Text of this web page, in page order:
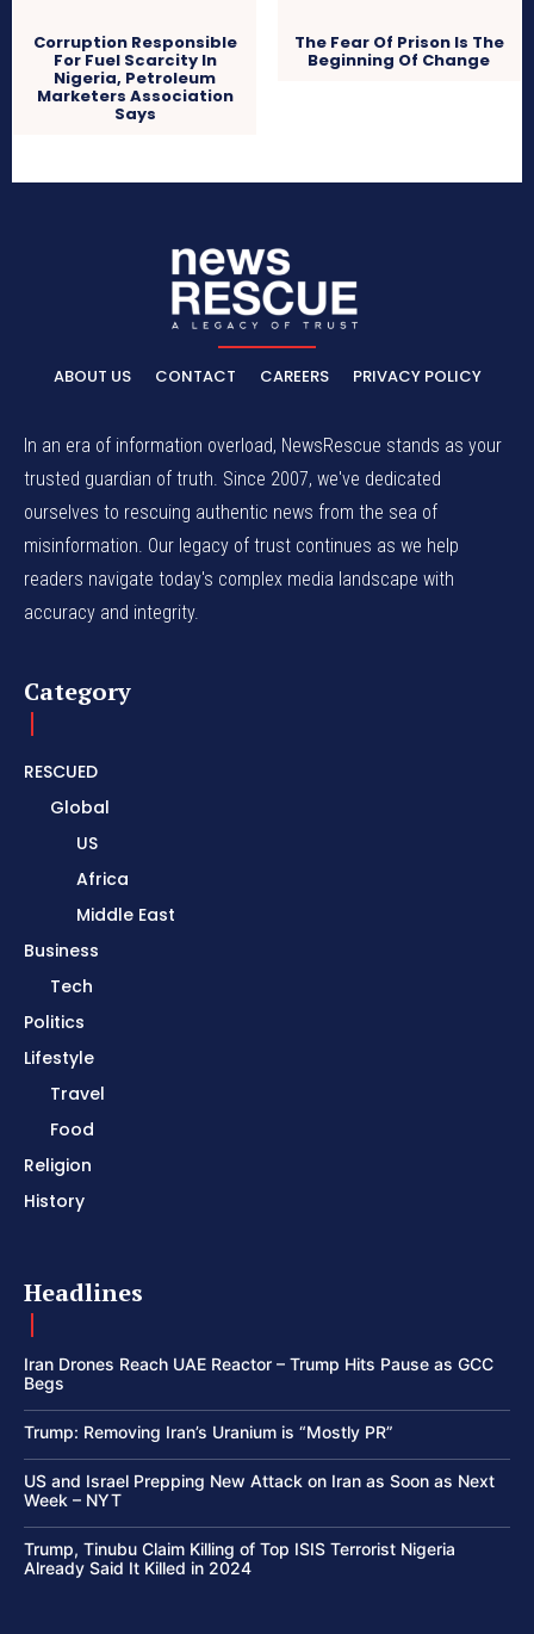
Corruption Responsible
For Fuel Scarcity In
Nigeria, Petroleum
Marketers Association
Says
The Fear Of Prison Is The
Beginning Of Change
ABOUT US CONTACT CAREERS PRIVACY POLICY
In an era of information overload, NewsRescue stands as your
trusted guardian of truth. Since 2007, we've dedicated
ourselves to rescuing authentic news from the sea of
misinformation. Our legacy of trust continues as we help
readers navigate today's complex media landscape with
accuracy and integrity.
Category
RESCUED
Global
US
Africa
Middle East
Business
Tech
Politics
Lifestyle
Travel
Food
Religion
History
Headlines
Iran Drones Reach UAE Reactor – Trump Hits Pause as GCC
Begs
Trump: Removing Iran’s Uranium is “Mostly PR”
US and Israel Prepping New Attack on Iran as Soon as Next
Week – NYT
Trump, Tinubu Claim Killing of Top ISIS Terrorist Nigeria
Already Said It Killed in 2024